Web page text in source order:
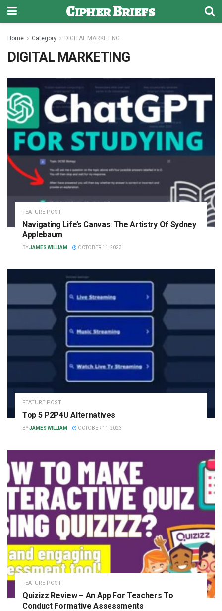
Cipher Briefs
Home Category DIGITAL MARKETING
DIGITAL MARKETING
FEATURE POST
Navigating Life’s Canvas: The Artistry Of Sydney
Applebaum
BYJAMES WILLIAM OCTOBER 11, 2023
FEATURE POST
Top 5 P2P4U Alternatives
BYJAMES WILLIAM OCTOBER 11, 2023
FEATURE POST
Quizizz Review – An App For Teachers To
Conduct Formative Assessments